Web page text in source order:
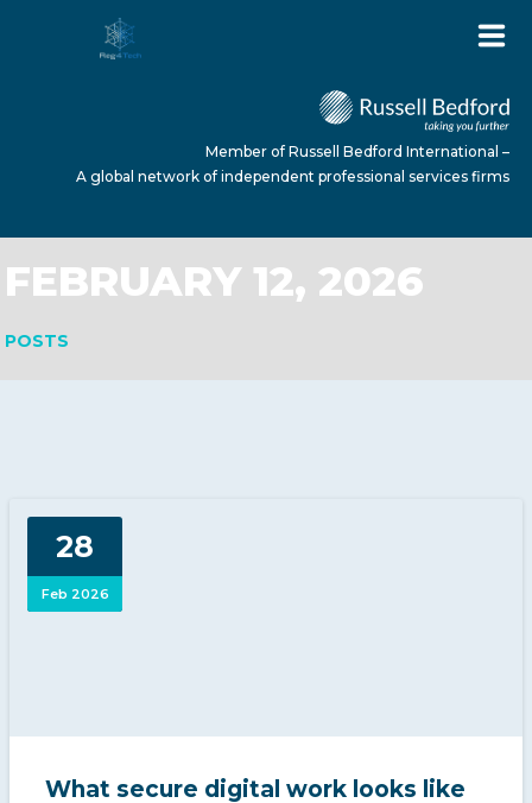
HOME
ABOUT US
A global network of independent professional
Member of Russell Bedford International –
A global network of independent professional services firms
FEBRUARY 12, 2026
POSTS
28
Feb 2026
What secure digital work looks like